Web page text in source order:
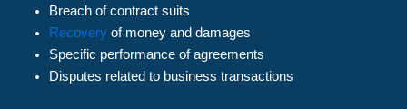
Breach of contract suits
Recoveryof money and damages
Specific performance of agreements
Disputes related to business transactions